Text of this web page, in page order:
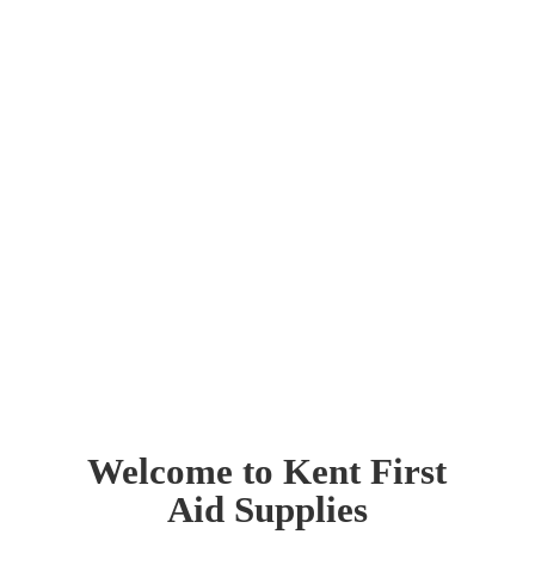
Welcome to Kent First
Aid Supplies